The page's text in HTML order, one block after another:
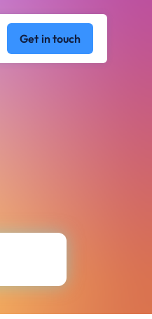
Get in touch